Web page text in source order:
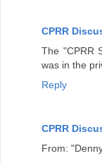
CPRR
The "CPRR
was in the
Reply
CPRR
From: